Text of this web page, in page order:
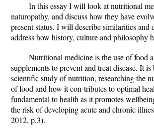
In this essay I will look at nutritional
naturopathy, and discuss how they have
present status. I will describe similarities and
address how history, culture and philosophy
Nutritional medicine is the use of food
supplements to prevent and treat disease. It is
scientific study of nutrition, researching the
of food and how it con-tributes to optimal
fundamental to health as it promotes
the risk of developing acute and chronic
2012, p.3).